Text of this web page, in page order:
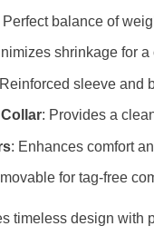
Perfect balance of
shrinkage for
sleeve and
: Provides a
: Enhances comfort
for tag-free
timeless design with